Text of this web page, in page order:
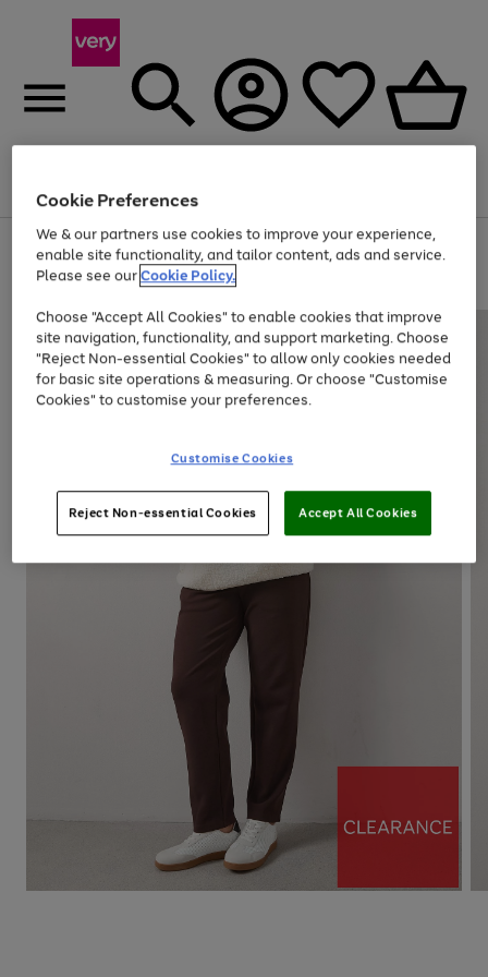
Menu
Use
the
right
left
arrows
to
scroll
through
the
Page
1
of
At least 20% off selected Fashion and Sportswear
Cookie Preferences
We & our partners use cookies to improve your experience,
enable site functionality, and tailor content, ads and service.
Please see ourCookie Policy.
Choose "Accept All Cookies" to enable cookies that improve
site navigation, functionality, and support marketing. Choose
"Reject Non-essential Cookies" to allow only cookies needed
for basic site operations & measuring. Or choose "Customise
Cookies" to customise your preferences.
Customise Cookies
Reject Non-essential Cookies Accept All Cookies